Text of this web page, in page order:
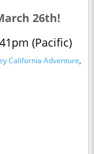
26th!
(Pacific)
California Adventure,